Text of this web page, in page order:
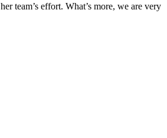
team’s effort. What’s more, we are very